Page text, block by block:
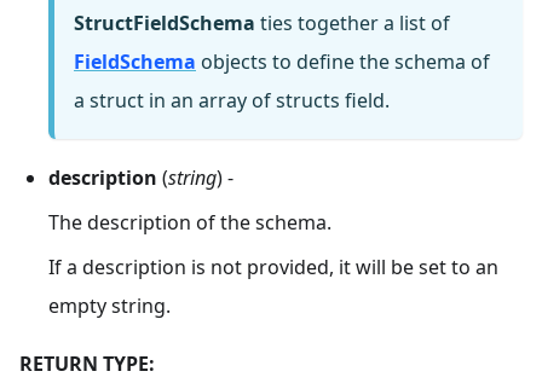
StructFieldSchema ties together a list of
FieldSchema objects to define the schema of
a struct in an array of structs field.
description (string) -
The description of the schema.
If a description is not provided, it will be set to an
empty string.
RETURN TYPE: